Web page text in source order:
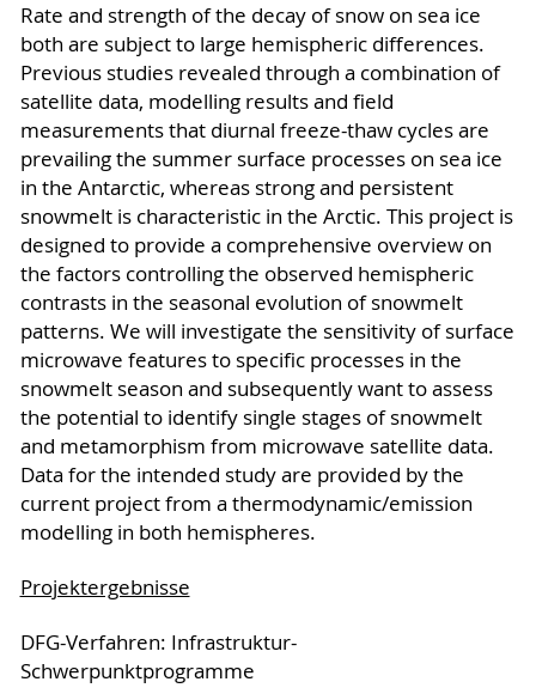
Rate and strength of the decay of snow on sea ice
both are subject to large hemispheric differences.
Previous studies revealed through a combination of
satellite data, modelling results and field
measurements that diurnal freeze-thaw cycles are
prevailing the summer surface processes on sea ice
in the Antarctic, whereas strong and persistent
snowmelt is characteristic in the Arctic. This project is
designed to provide a comprehensive overview on
the factors controlling the observed hemispheric
contrasts in the seasonal evolution of snowmelt
patterns. We will investigate the sensitivity of surface
microwave features to specific processes in the
snowmelt season and subsequently want to assess
the potential to identify single stages of snowmelt
and metamorphism from microwave satellite data.
Data for the intended study are provided by the
current project from a thermodynamic/emission
modelling in both hemispheres.
Projektergebnisse
DFG-Verfahren: Infrastruktur-
Schwerpunktprogramme